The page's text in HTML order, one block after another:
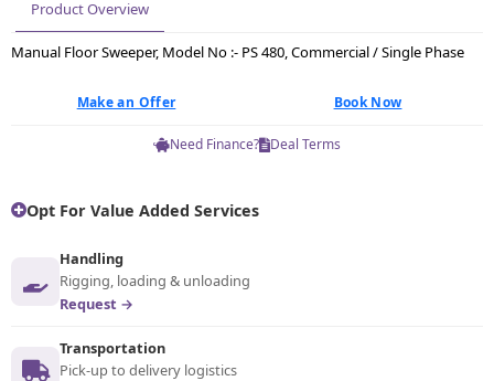
Product Overview
Manual Floor Sweeper, Model No :- PS 480, Commercial / Single Phase
Make an Offer Book Now
Need Finance? Deal Terms
Opt For Value Added Services
Handling
Rigging, loading & unloading
Request →
Transportation
Pick-up to delivery logistics